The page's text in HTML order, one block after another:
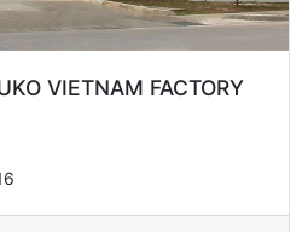
VIETNAM FACTORY